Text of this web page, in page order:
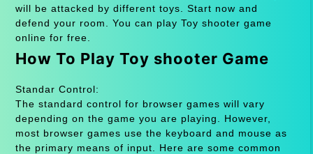
will be attacked by different toys. Start now and
defend your room. You can play Toy shooter game
online for free.
How To Play Toy shooter Game
Standar Control:
The standard control for browser games will vary
depending on the game you are playing. However,
most browser games use the keyboard and mouse as
the primary means of input. Here are some common